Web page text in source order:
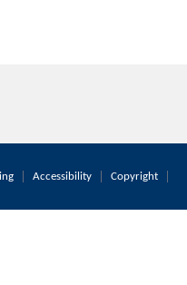
Accessibility Copyright